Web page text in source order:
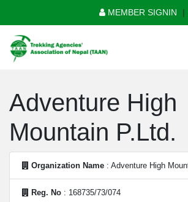
MEMBER SIGNIN |
Adventure High
Mountain P.Ltd.
Organization Name : Adventure High
Reg. No : 168735/73/074